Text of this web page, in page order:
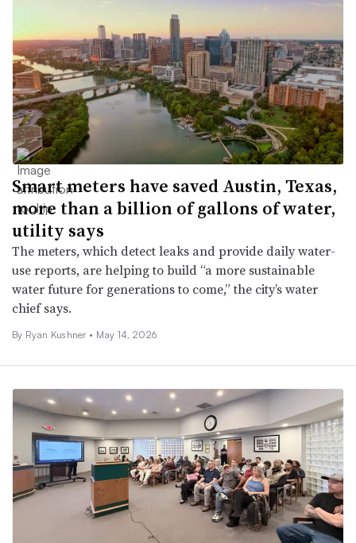
Smart meters have saved Austin, Texas,
more than a billion of gallons of water,
utility says
The meters, which detect leaks and provide daily water-
use reports, are helping to build “a more sustainable
water future for generations to come,” the city’s water
chief says.
By Ryan Kushner • May 14, 2026